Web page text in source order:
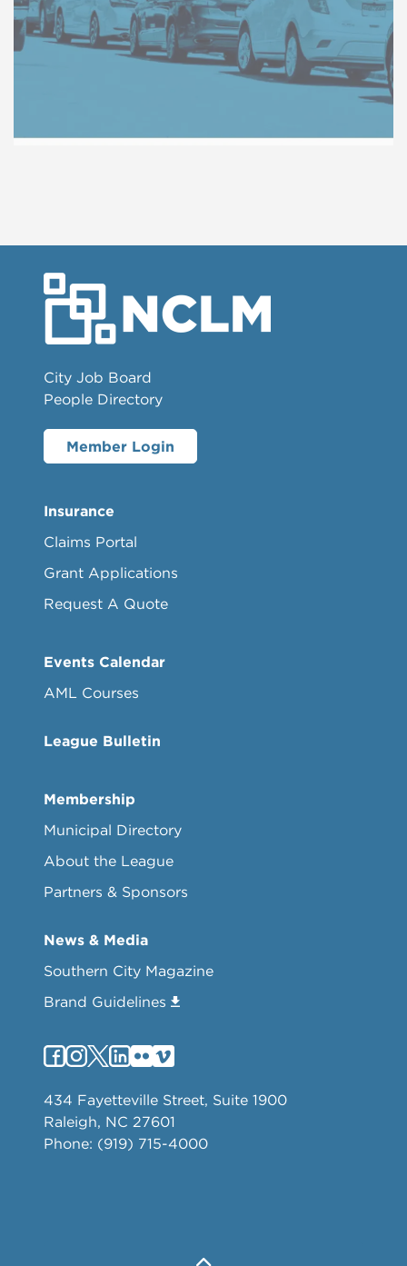
City Job Board
People Directory
Member Login
Insurance
Claims Portal
Grant Applications
Request A Quote
Events Calendar
AML Courses
League Bulletin
Membership
Municipal Directory
About the League
Partners & Sponsors
News & Media
Southern City Magazine
Brand Guidelines
434 Fayetteville Street, Suite 1900
Raleigh, NC 27601
Phone: (919) 715-4000